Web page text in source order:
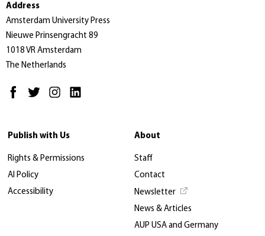
Address
Amsterdam University Press
Nieuwe Prinsengracht 89
1018 VR Amsterdam
The Netherlands
Publish with Us
Rights & Permissions
AI Policy
Accessibility
About
Staff
Contact
Newsletter
News & Articles
AUP USA and Germany